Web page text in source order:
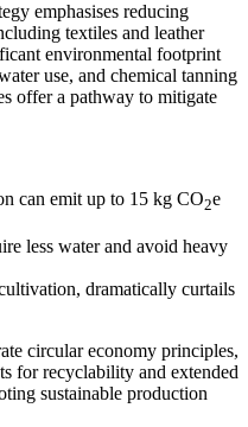
emphasises reducing
textiles and leather
environmental footprint
use, and chemical tanning
offer a pathway to mitigate
can emit up to 15 kg CO2e
less water and avoid heavy
dramatically curtails
circular economy principles,
for recyclability and extended
sustainable production